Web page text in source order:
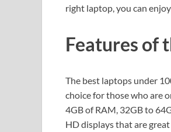
right laptop, you can
Features of
The best laptops under
choice for those who are
4GB of RAM, 32GB to
HD displays that are